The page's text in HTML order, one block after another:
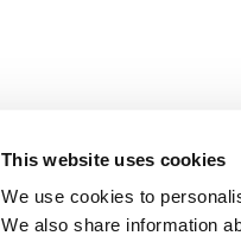
This website uses cookies
We use cookies to
We also share information